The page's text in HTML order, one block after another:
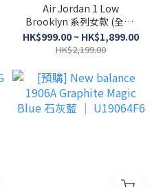
Air Jordan 1 Low
Brooklyn 系列女款 (全黑/
白棕/棕黑/灰黑)
HK$999.00 ~ HK$1,899.00
HK$2,199.00